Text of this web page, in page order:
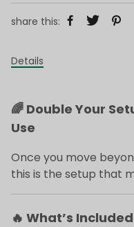
share this:
Details
🌈 Double Your
Use
Once you move
this is the setup that
🔥 What’s Included